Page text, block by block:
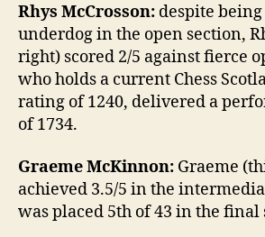
Rhys McCrosson: despite
underdog in the open section,
right) scored 2/5 against fierce
who holds a current Chess
rating of 1240, delivered a
of 1734.
Graeme McKinnon: Graeme
achieved 3.5/5 in the
was placed 5th of 43 in the final